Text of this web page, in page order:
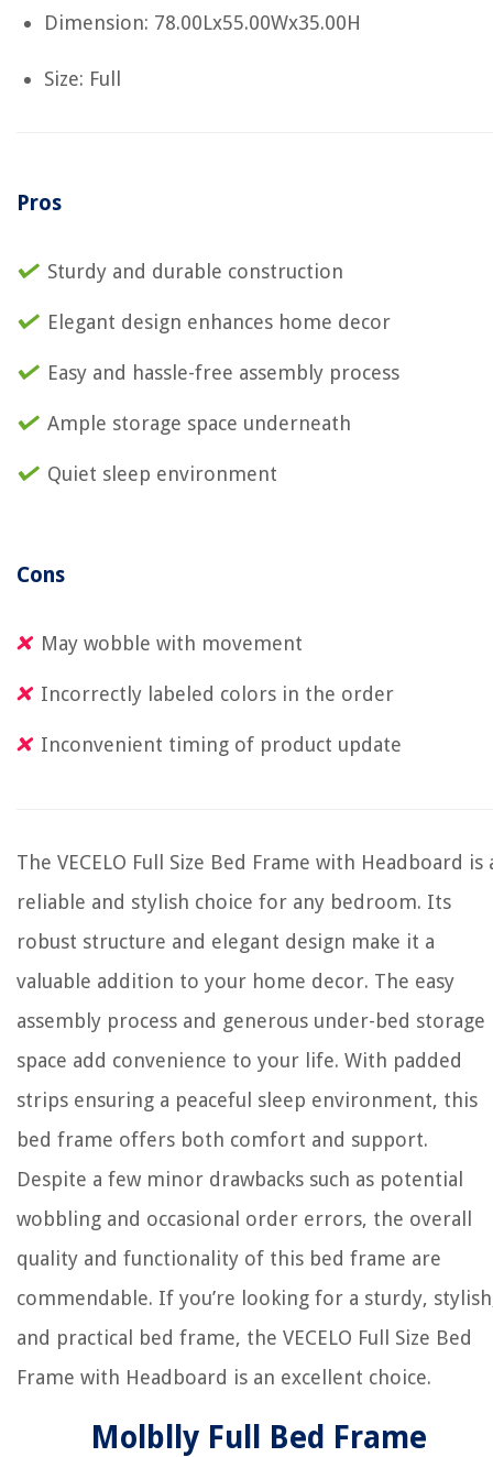
Dimension: 78.00Lx55.00Wx35.00H
Size: Full
Pros
Sturdy and durable construction
Elegant design enhances home decor
Easy and hassle-free assembly process
Ample storage space underneath
Quiet sleep environment
Cons
May wobble with movement
Incorrectly labeled colors in the order
Inconvenient timing of product update
The VECELO Full Size Bed Frame with Headboard is
reliable and stylish choice for any bedroom. Its
robust structure and elegant design make it a
valuable addition to your home decor. The easy
assembly process and generous under-bed storage
space add convenience to your life. With padded
strips ensuring a peaceful sleep environment, this
bed frame offers both comfort and support.
Despite a few minor drawbacks such as potential
wobbling and occasional order errors, the overall
quality and functionality of this bed frame are
commendable. If you’re looking for a sturdy,
and practical bed frame, the VECELO Full Size Bed
Frame with Headboard is an excellent choice.
Molblly Full Bed Frame